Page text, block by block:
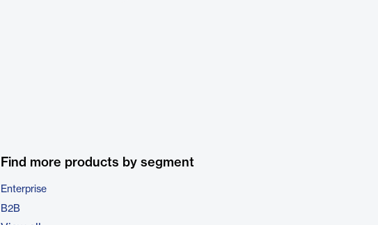
Find more products by segment
Enterprise
B2B